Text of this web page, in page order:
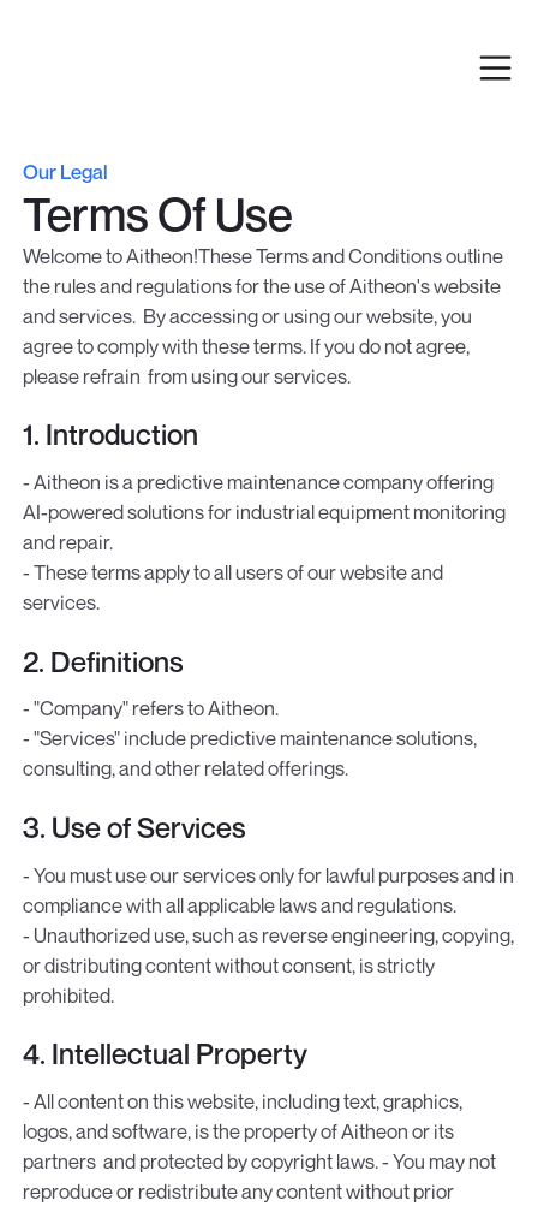
Our Legal
Terms Of Use
Welcome to Aitheon!These Terms and Conditions outline
the rules and regulations for the use of Aitheon's website
and services. By accessing or using our website, you
agree to comply with these terms. If you do not agree,
please refrain from using our services.
1. Introduction
- Aitheon is a predictive maintenance company offering
AI-powered solutions for industrial equipment monitoring
and repair.
- These terms apply to all users of our website and
services.
2. Definitions
- "Company" refers to Aitheon.
- "Services" include predictive maintenance solutions,
consulting, and other related offerings.
3. Use of Services
- You must use our services only for lawful purposes and in
compliance with all applicable laws and regulations.
- Unauthorized use, such as reverse engineering, copying,
or distributing content without consent, is strictly
prohibited.
4. Intellectual Property
- All content on this website, including text, graphics,
logos, and software, is the property of Aitheon or its
partners and protected by copyright laws. - You may not
reproduce or redistribute any content without prior